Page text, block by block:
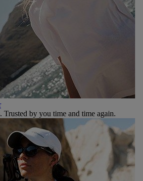
Trusted by you time and time again.